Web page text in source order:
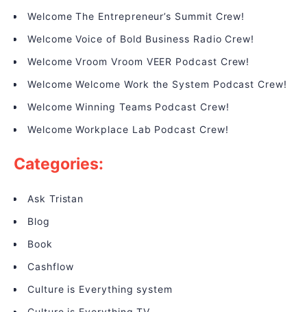
Welcome The Entrepreneur’s Summit Crew!
Welcome Voice of Bold Business Radio Crew!
Welcome Vroom Vroom VEER Podcast Crew!
Welcome Welcome Work the System Podcast Crew!
Welcome Winning Teams Podcast Crew!
Welcome Workplace Lab Podcast Crew!
Categories:
Ask Tristan
Blog
Book
Cashflow
Culture is Everything system